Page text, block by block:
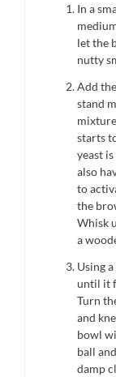
In a
let the
nutty
Add
stand
starts
yeast
also
to
the
Whisk
a
Using
until it
Turn
and
bowl
ball
damp